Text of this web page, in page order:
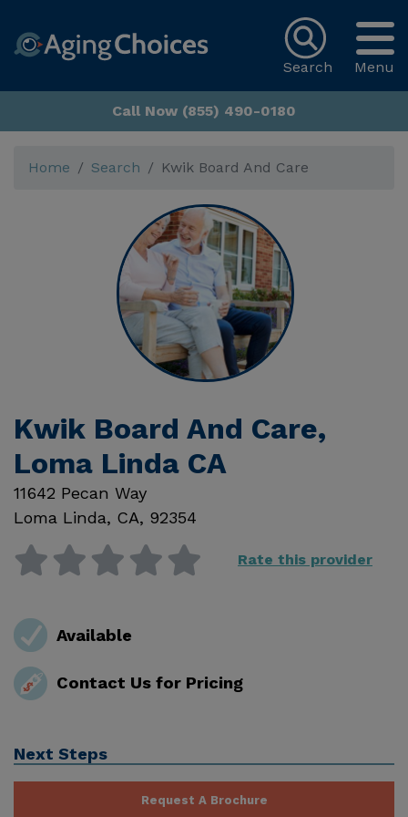
Menu
Search
Call Now (855) 490-0180
Home Search Kwik Board And Care
Kwik Board And Care,
Loma Linda CA
11642 Pecan Way
Loma Linda, CA, 92354
Rate this provider
Available
Contact Us for Pricing
Next Steps
Request A Brochure